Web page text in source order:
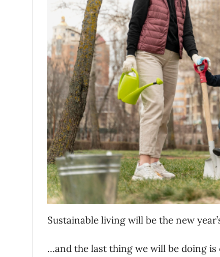
Sustainable living will be the new
…and the last thing we will be doing